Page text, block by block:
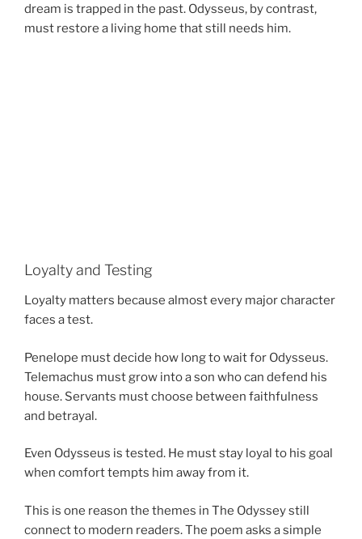
dream is trapped in the past. Odysseus, by contrast,
must restore a living home that still needs him.
Loyalty and Testing
Loyalty matters because almost every major character
faces a test.
Penelope must decide how long to wait for Odysseus.
Telemachus must grow into a son who can defend his
house. Servants must choose between faithfulness
and betrayal.
Even Odysseus is tested. He must stay loyal to his goal
when comfort tempts him away from it.
This is one reason the themes in The Odyssey still
connect to modern readers. The poem asks a simple